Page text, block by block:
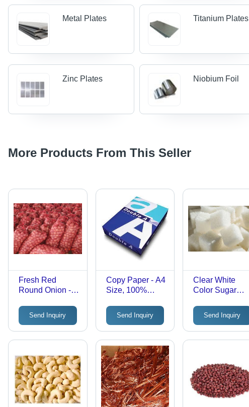
Metal Plates Titanium Plates
Zinc Plates Niobium Foil
More Products From This Seller
Fresh Red
Round Onion -
Non-Peeled,
25kg Weight |
FDA, CE,
HACCP
Available in
Multiple Sizes
Send Inquiry
Copy Paper - A4
Size, 100%
Pulp | Durable
Finish, Smooth
Paper Finish
Send Inquiry
Clear White
Color Sugar
Send Inquiry